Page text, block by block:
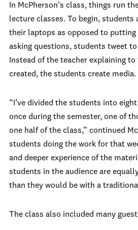
In McPherson’s class, things run
lecture classes. To begin, students
their laptops as opposed to putting
asking questions, students tweet to
Instead of the teacher explaining to
created, the students create media.
“I’ve divided the students into
once during the semester, one of
one half of the class,” continued
students doing the work for that
and deeper experience of the
students in the audience are
than they would be with a
The class also included many